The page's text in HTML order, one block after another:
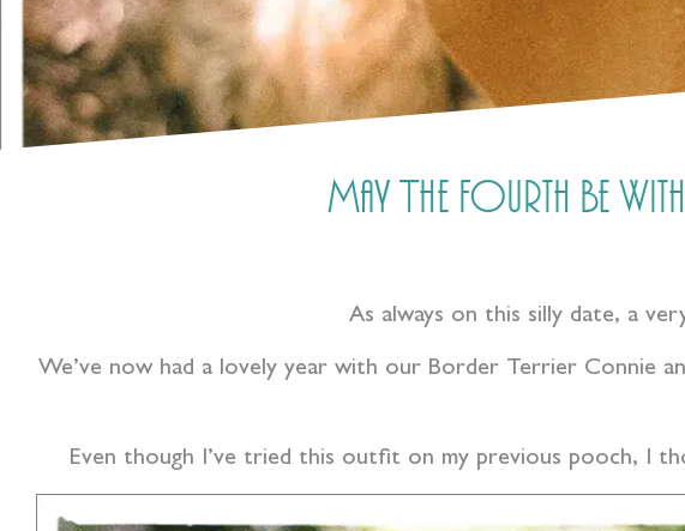
May The Fourth Be
As always on this silly date, a
We’ve now had a lovely year with our Border Terrier Connie
Even though I’ve tried this outfit on my previous pooch, I